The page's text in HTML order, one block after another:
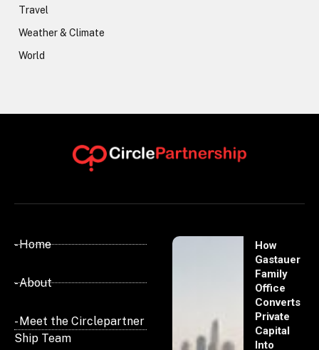
Travel
Weather & Climate
World
- Home
- About
- Meet the Circlepartner
Ship Team
How
Gastauer
Family
Office
Converts
Private
Capital
Into